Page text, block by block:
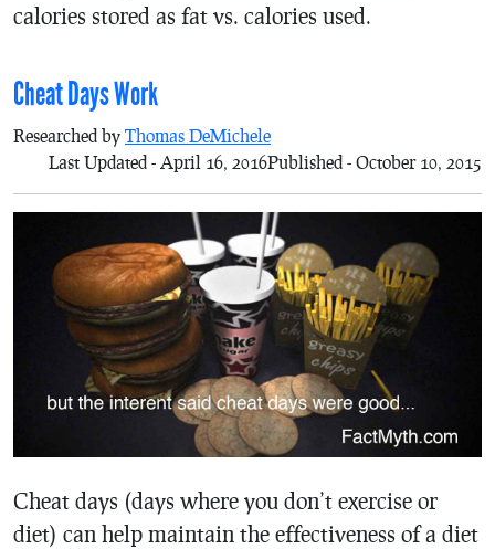
calories stored as fat vs. calories used.
Cheat Days Work
Researched by Thomas DeMichele
Published - October 10, 2015
Last Updated - April 16, 2016
Cheat days (days where you don’t exercise or
diet) can help maintain the effectiveness of a diet